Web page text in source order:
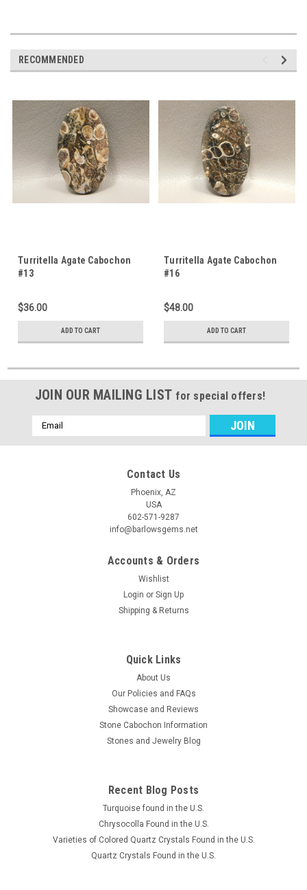
RECOMMENDED
Turritella Agate Cabochon
#13
$36.00
ADD TO CART
Turritella Agate Cabochon
#16
$48.00
ADD TO CART
JOIN OUR MAILING LIST for special offers!
Email
Address
Contact Us
Phoenix, AZ
USA
602-571-9287
info@barlowsgems.net
Accounts & Orders
Wishlist
Login or Sign Up
Shipping & Returns
Quick Links
About Us
Our Policies and FAQs
Showcase and Reviews
Stone Cabochon Information
Stones and Jewelry Blog
Recent Blog Posts
Turquoise found in the U.S.
Chrysocolla Found in the U.S.
Varieties of Colored Quartz Crystals Found in the U.S.
Quartz Crystals Found in the U.S.